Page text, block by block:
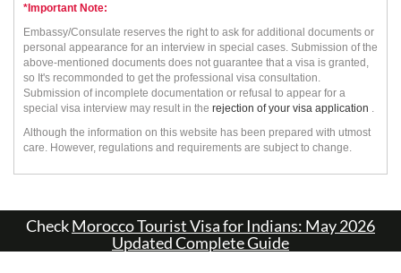
*Important Note:
Embassy/Consulate reserves the right to ask for additional documents or
personal appearance for an interview in special cases. Submission of the
above-mentioned documents does not guarantee that a visa is granted,
so It's recommonded to get the professional visa consultation.
Submission of incomplete documentation or refusal to appear for a
special visa interview may result in the rejection of your visa application .
Although the information on this website has been prepared with utmost
care. However, regulations and requirements are subject to change.
CheckMorocco Tourist Visa for Indians: May 2026
Updated Complete Guide